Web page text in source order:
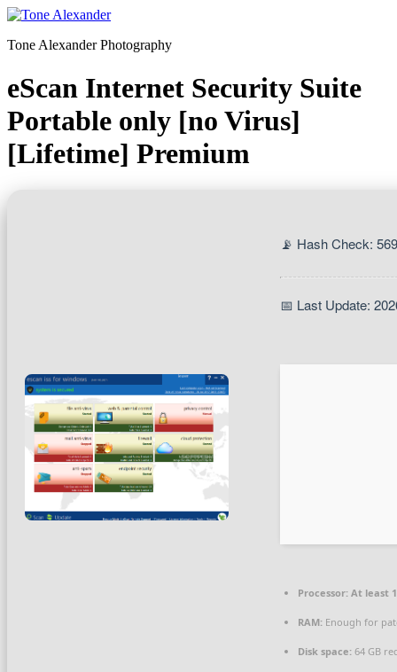
Skip
content
Tone Alexander Photography
eScan Internet Security Suite
Portable only [no Virus]
[Lifetime] Premium
📡 Hash Check:
📅 Last Update:
Processor: At least
RAM: Enough for
Disk space: 64 GB